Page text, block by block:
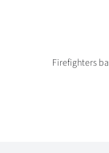
Firefighters